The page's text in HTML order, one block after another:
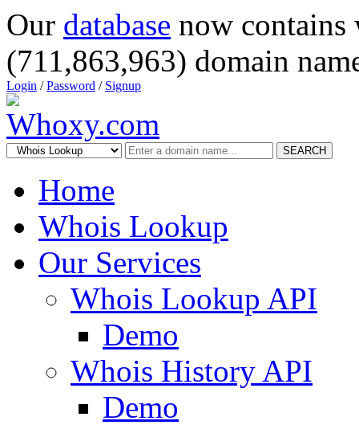
Our database now
(711,863,963) domain
Login /Password / Signup
SEARCH
Home
Whois Lookup
Our Services
Whois Lookup API
Demo
Whois History API
Demo